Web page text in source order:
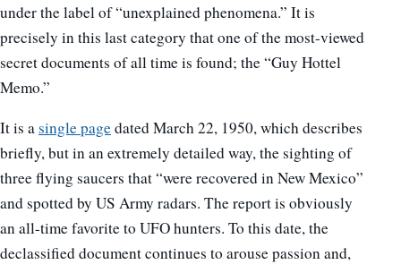
under the label of “unexplained phenomena.” It is
precisely in this last category that one of the most-viewed
secret documents of all time is found; the “Guy Hottel
Memo.”
It is asingle pagedated March 22, 1950, which describes
briefly, but in an extremely detailed way, the sighting of
three flying saucers that “were recovered in New Mexico”
and spotted by US Army radars. The report is obviously
an all-time favorite to UFO hunters. To this date, the
declassified document continues to arouse passion and,